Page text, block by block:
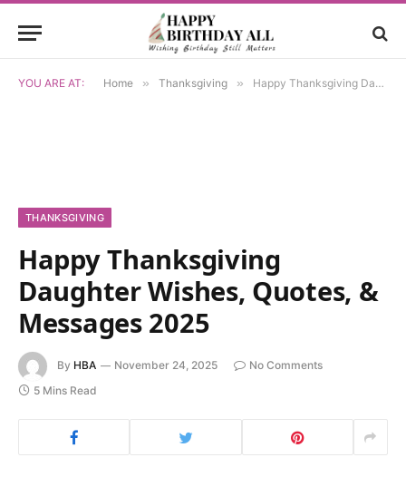
YOU ARE AT: Home » Thanksgiving » Happy Thanksgiving Daughter Wishes, Quotes, & Messages 2025
THANKSGIVING
Happy Thanksgiving
Daughter Wishes, Quotes, &
Messages 2025
By HBA November 24, 2025
No Comments
5 Mins Read